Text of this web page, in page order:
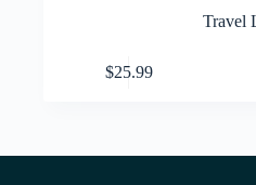
Travel
$25.99